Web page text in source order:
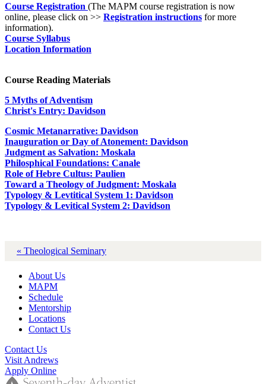
Course Registration (The MAPM course registration is now
online, please click on >> Registration instructions for more
information).
Course Syllabus
Location Information
Course Reading Materials
5 Myths of Adventism
Christ's Entry: Davidson
Cosmic Metanarrative: Davidson
Inauguration or Day of Atonement: Davidson
Judgment as Salvation: Moskala
Philosphical Foundations: Canale
Role of Hebre Cultus: Paulien
Toward a Theology of Judgment: Moskala
Typology & Levtitical System 1: Davidson
Typology & Levitical System 2: Davidson
« Theological Seminary
About Us
MAPM
Schedule
Mentorship
Locations
Contact Us
Contact Us
Visit Andrews
Apply Online